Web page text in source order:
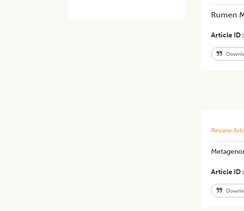
Rumen
Article ID
Review
Article ID